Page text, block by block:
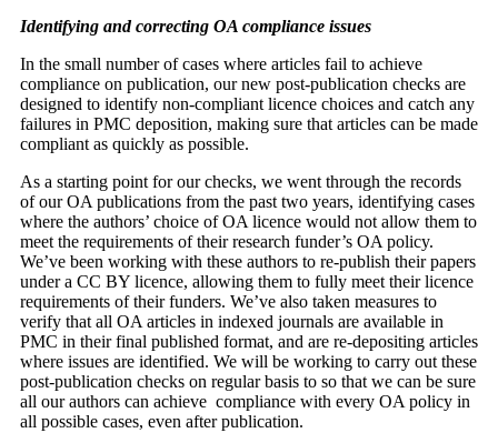
Identifying and correcting OA compliance issues
In the small number of cases where articles fail to achieve
compliance on publication, our new post-publication checks are
designed to identify non-compliant licence choices and catch any
failures in PMC deposition, making sure that articles can be made
compliant as quickly as possible.
As a starting point for our checks, we went through the records
of our OA publications from the past two years, identifying cases
where the authors’ choice of OA licence would not allow them to
meet the requirements of their research funder’s OA policy.
We’ve been working with these authors to re-publish their papers
under a CC BY licence, allowing them to fully meet their licence
requirements of their funders. We’ve also taken measures to
verify that all OA articles in indexed journals are available in
PMC in their final published format, and are re-depositing articles
where issues are identified. We will be working to carry out these
post-publication checks on regular basis to so that we can be sure
all our authors can achieve compliance with every OA policy in
all possible cases, even after publication.